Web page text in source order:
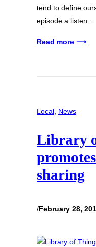
tend to define
episode a listen…
Read more ⟶
Local, News
Library
sharing
/February 28,